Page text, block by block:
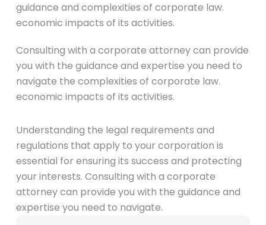
guidance and complexities of corporate law.
economic impacts of its activities.
Consulting with a corporate attorney can provide
you with the guidance and expertise you need to
navigate the complexities of corporate law.
economic impacts of its activities.
Understanding the legal requirements and
regulations that apply to your corporation is
essential for ensuring its success and protecting
your interests. Consulting with a corporate
attorney can provide you with the guidance and
expertise you need to navigate.